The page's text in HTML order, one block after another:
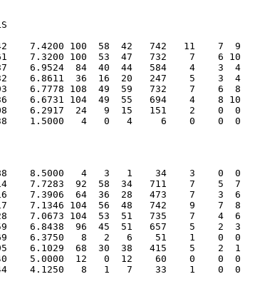
7.4200 100  58  42   742   11    7  9
7.3200 100  53  47   732    7    6 10
6.9524  84  40  44   584    4    3  4
6.8611  36  16  20   247    5    3  4
6.7778 108  49  59   732    7    6  8
6.6731 104  49  55   694    4    8 10
6.2917  24   9  15   151    2    0  0
1.5000   4   0   4     6    0    0  0
8.5000   4   3   1    34    3    0  0
7.7283  92  58  34   711    7    5  7
7.3906  64  36  28   473    7    3  6
7.1346 104  56  48   742    9    7  8
7.0673 104  53  51   735    7    4  6
6.8438  96  45  51   657    5    2  3
6.3750   8   2   6    51    1    0  0
6.1029  68  30  38   415    5    2  1
5.0000  12   0  12    60    0    0  0
4.1250   8   1   7    33    1    0  0